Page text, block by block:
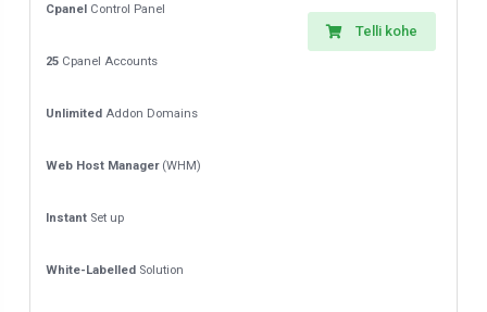
Cpanel Control Panel
25 Cpanel Accounts
Unlimited Addon Domains
Web Host Manager(WHM)
Instant Set up
White-Labelled Solution
Telli kohe